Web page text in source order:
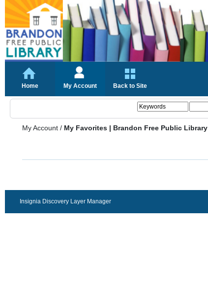
Home My Account Back to Site
My Account / My Favorites | Brandon Free Public Library
Insignia Discovery Layer Manager